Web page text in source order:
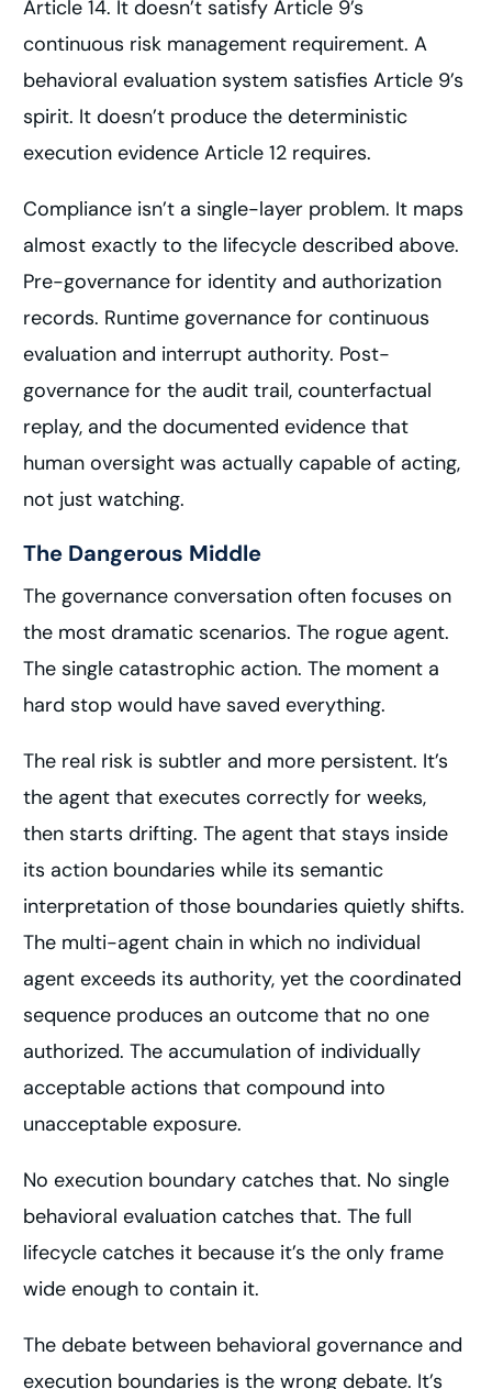
Article 14. It doesn’t satisfy Article 9’s
continuous risk management requirement. A
behavioral evaluation system satisfies Article 9’s
spirit. It doesn’t produce the deterministic
execution evidence Article 12 requires.
Compliance isn’t a single-layer problem. It maps
almost exactly to the lifecycle described above.
Pre-governance for identity and authorization
records. Runtime governance for continuous
evaluation and interrupt authority. Post-
governance for the audit trail, counterfactual
replay, and the documented evidence that
human oversight was actually capable of acting,
not just watching.
The Dangerous Middle
The governance conversation often focuses on
the most dramatic scenarios. The rogue agent.
The single catastrophic action. The moment a
hard stop would have saved everything.
The real risk is subtler and more persistent. It’s
the agent that executes correctly for weeks,
then starts drifting. The agent that stays inside
its action boundaries while its semantic
interpretation of those boundaries quietly shifts.
The multi-agent chain in which no individual
agent exceeds its authority, yet the coordinated
sequence produces an outcome that no one
authorized. The accumulation of individually
acceptable actions that compound into
unacceptable exposure.
No execution boundary catches that. No single
behavioral evaluation catches that. The full
lifecycle catches it because it’s the only frame
wide enough to contain it.
The debate between behavioral governance and
execution boundaries is the wrong debate. It’s